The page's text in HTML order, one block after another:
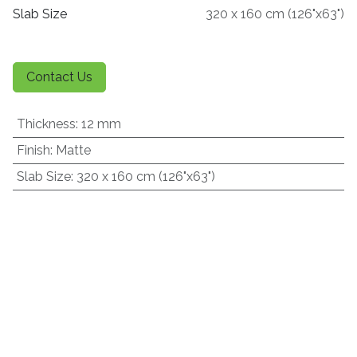
Slab Size 320 x 160 cm (126"x63")
Contact Us
Thickness:12 mm
Finish: Matte
Slab Size: 320 x 160 cm (126"x63")